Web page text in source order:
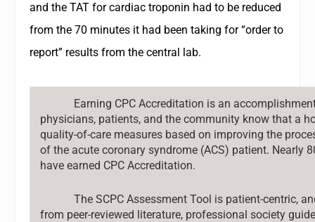
and the TAT for cardiac troponin had to be reduced
from the 70 minutes it had been taking for “order to
report” results from the central lab.
Earning CPC Accreditation is an
physicians, patients, and the community know that a
quality-of-care measures based on improving the
of the acute coronary syndrome (ACS) patient. Nearly
have earned CPC Accreditation.
The SCPC Assessment Tool is patient-centric,
from peer-reviewed literature, professional society